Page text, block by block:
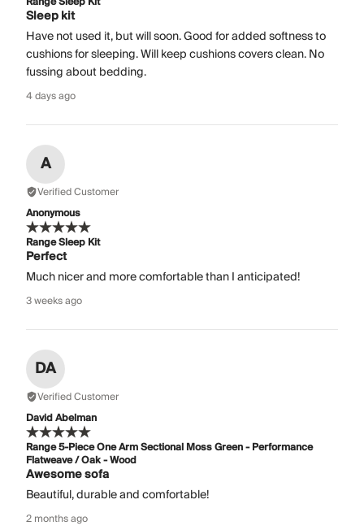
Sleep kit
Have not used it, but will soon. Good for added softness to
cushions for sleeping. Will keep cushions covers clean. No
fussing about bedding.
4 days ago
A
Verified Customer
Anonymous
Range Sleep Kit
Perfect
Much nicer and more comfortable than I anticipated!
3 weeks ago
DA
Verified Customer
David Abelman
Range 5-Piece One Arm Sectional Moss Green - Performance
Flatweave / Oak - Wood
Awesome sofa
Beautiful, durable and comfortable!
2 months ago